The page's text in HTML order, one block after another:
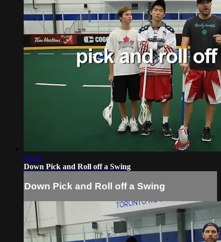
01:24
Down Pick and Roll off a Swing
Down Pick and Roll off a Swing